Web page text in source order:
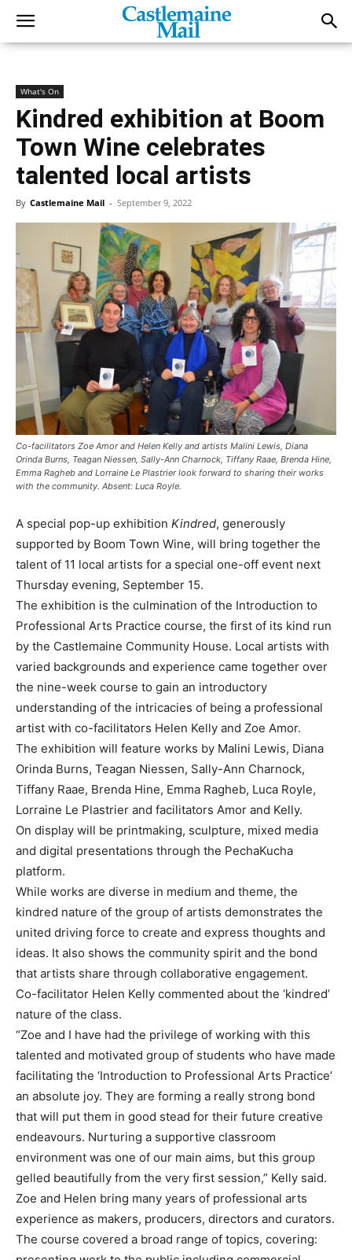
What's On
Kindred exhibition at Boom
Town Wine celebrates
talented local artists
By Castlemaine Mail - September 9, 2022
Co-facilitators Zoe Amor and Helen Kelly and artists Malini Lewis, Diana
Orinda Burns, Teagan Niessen, Sally-Ann Charnock, Tiffany Raae, Brenda Hine,
Emma Ragheb and Lorraine Le Plastrier look forward to sharing their works
with the community. Absent: Luca Royle.
A special pop-up exhibition Kindred, generously
supported by Boom Town Wine, will bring together the
talent of 11 local artists for a special one-off event next
Thursday evening, September 15.
The exhibition is the culmination of the Introduction to
Professional Arts Practice course, the first of its kind run
by the Castlemaine Community House. Local artists with
varied backgrounds and experience came together over
the nine-week course to gain an introductory
understanding of the intricacies of being a professional
artist with co-facilitators Helen Kelly and Zoe Amor.
The exhibition will feature works by Malini Lewis, Diana
Orinda Burns, Teagan Niessen, Sally-Ann Charnock,
Tiffany Raae, Brenda Hine, Emma Ragheb, Luca Royle,
Lorraine Le Plastrier and facilitators Amor and Kelly.
On display will be printmaking, sculpture, mixed media
and digital presentations through the PechaKucha
platform.
While works are diverse in medium and theme, the
kindred nature of the group of artists demonstrates the
united driving force to create and express thoughts and
ideas. It also shows the community spirit and the bond
that artists share through collaborative engagement.
Co-facilitator Helen Kelly commented about the ‘kindred’
nature of the class.
“Zoe and I have had the privilege of working with this
talented and motivated group of students who have made
facilitating the ‘Introduction to Professional Arts Practice’
an absolute joy. They are forming a really strong bond
that will put them in good stead for their future creative
endeavours. Nurturing a supportive classroom
environment was one of our main aims, but this group
gelled beautifully from the very first session,” Kelly said.
Zoe and Helen bring many years of professional arts
experience as makers, producers, directors and curators.
The course covered a broad range of topics, covering: